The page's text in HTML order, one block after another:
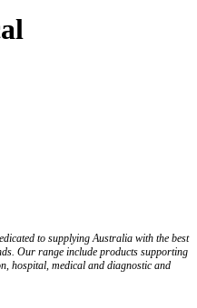
to supplying Australia with the best
Our range include products supporting
hospital, medical and diagnostic and